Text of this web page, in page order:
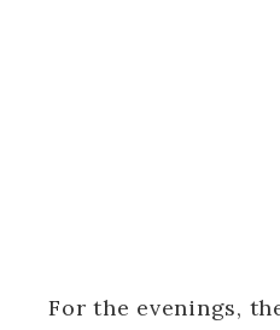
For the evenings,